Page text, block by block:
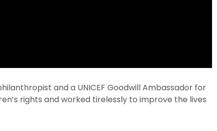
and a UNICEF Goodwill Ambassador for
rights and worked tirelessly to improve the lives